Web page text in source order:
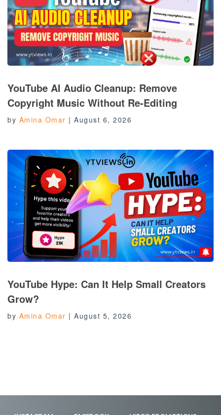
YouTube AI Audio Cleanup: Remove
Copyright Music Without Re-Editing
by Amina Omar | August 6, 2026
YouTube Hype: Can It Help Small Creators
Grow?
by Amina Omar | August 5, 2026